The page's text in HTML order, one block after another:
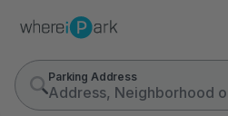
Parking Address